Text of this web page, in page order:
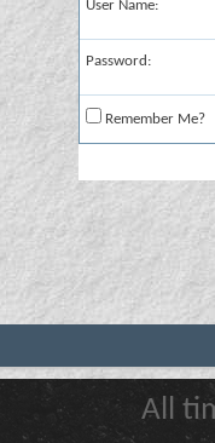
User Name:
Password:
Remember Me?
All